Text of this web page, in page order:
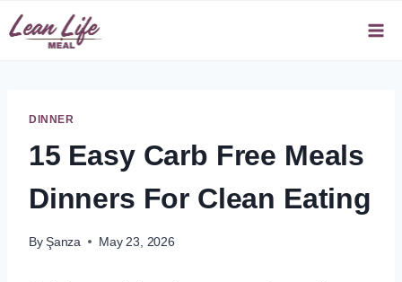
Skip
to
DINNER
15 Easy Carb Free Meals
Dinners For Clean Eating
By Şanza May 23, 2026